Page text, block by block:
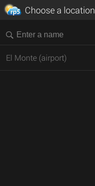
Choose a location
El Monte (airport)